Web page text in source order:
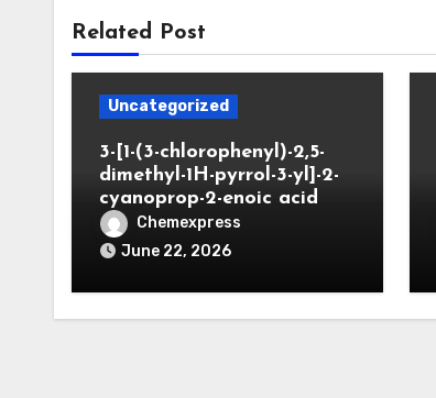
Related Post
Uncategorized
3-[1-(3-chlorophenyl)-2,5-
dimethyl-1H-pyrrol-3-yl]-2-
cyanoprop-2-enoic acid
Chemexpress
June 22, 2026